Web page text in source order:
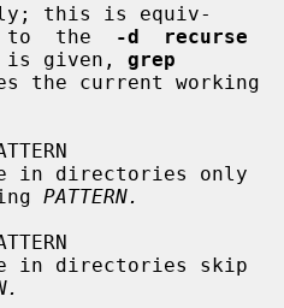
this is equiv-
alent  to  the
-d  recurse
is given, grep
PATTERN.